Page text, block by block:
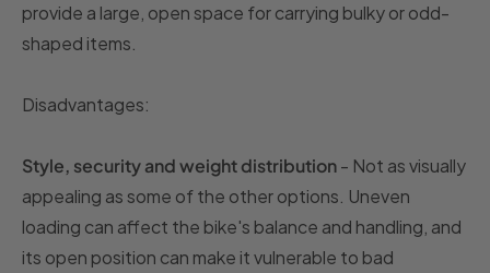
provide a large, open space for carrying bulky or odd-
shaped items.
Disadvantages:
Style, security and weight distribution- Not as visually
appealing as some of the other options. Uneven
loading can affect the bike's balance and handling, and
its open position can make it vulnerable to bad